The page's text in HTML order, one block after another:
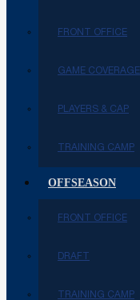
FRONT OFFICE
GAME COVERAGE
PLAYERS & CAP
TRAINING CAMP
OFFSEASON
FRONT OFFICE
DRAFT
TRAINING CAMP